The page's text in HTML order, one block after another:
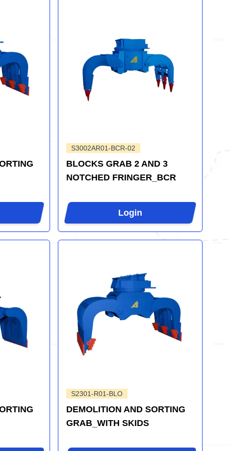
S3002AR01-BCR-02
BLOCKS GRAB 2 AND 3
NOTCHED FRINGER_BCR
Login
S2301-R01-BLO
DEMOLITION AND SORTING
GRAB_WITH SKIDS